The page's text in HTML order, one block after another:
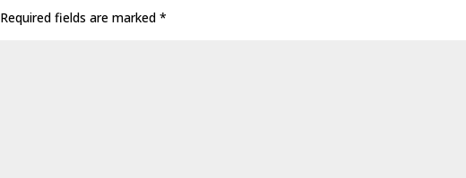
Required fields are marked*